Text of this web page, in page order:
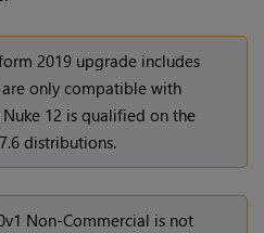
2019 upgrade includes
only compatible with
Nuke 12 is qualified on the
distributions.
Non-Commercial is not